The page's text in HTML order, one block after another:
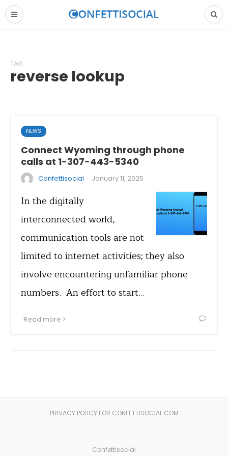
TAG
reverse lookup
NEWS
Connect Wyoming through phone
calls at 1-307-443-5340
Confettisocial · January 11, 2025
In the digitally
interconnected world,
communication tools are not
limited to internet activities; they also
involve encountering unfamiliar phone
numbers. An effort to start…
Read more
PRIVACY POLICY FOR CONFETTISOCIAL.COM
Confettisocial